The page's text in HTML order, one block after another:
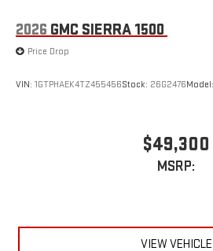
2026 GMC SIERRA 1500
Price Drop
VIN: 1GTPHAEK4TZ455456Stock: 26G2476Model:
$49,300
MSRP:
VIEW VEHICLE